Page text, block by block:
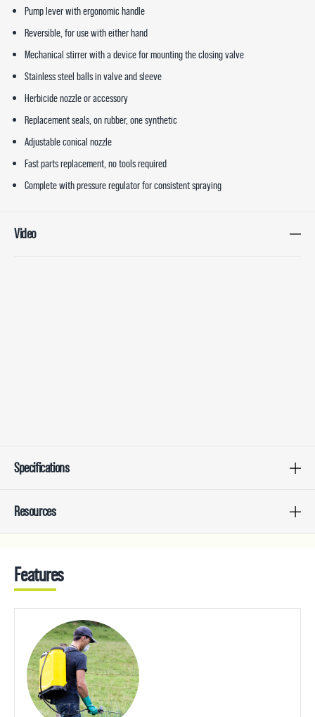
Pump lever with ergonomic handle
Reversible, for use with either hand
Mechanical stirrer with a device for mounting the closing valve
Stainless steel balls in valve and sleeve
Herbicide nozzle or accessory
Replacement seals, on rubber, one synthetic
Adjustable conical nozzle
Fast parts replacement, no tools required
Complete with pressure regulator for consistent spraying
Video
Specifications
Resources
Features